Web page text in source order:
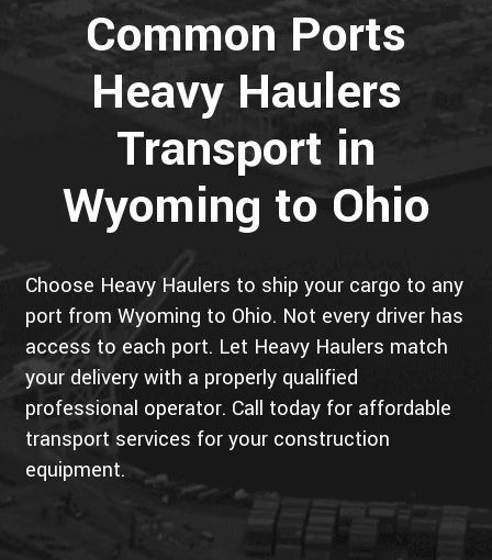
Common Ports
Heavy Haulers
Transport in
Wyoming to Ohio
Choose Heavy Haulers to ship your cargo to any
port from Wyoming to Ohio. Not every driver has
access to each port. Let Heavy Haulers match
your delivery with a properly qualified
professional operator. Call today for affordable
transport services for your construction
equipment.